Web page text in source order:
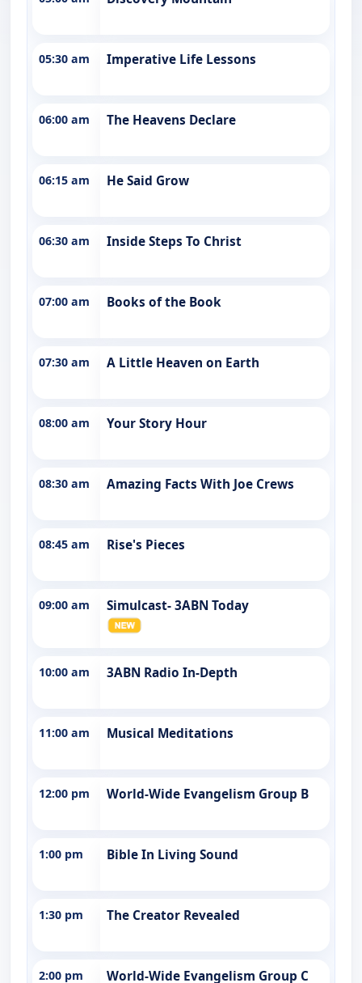
05:30 am Imperative Life Lessons
06:00 am The Heavens Declare
06:15 am He Said Grow
06:30 am Inside Steps To Christ
07:00 am Books of the Book
07:30 am A Little Heaven on Earth
08:00 am Your Story Hour
08:30 am Amazing Facts With Joe Crews
08:45 am Rise's Pieces
09:00 am Simulcast- 3ABN Today
10:00 am 3ABN Radio In-Depth
11:00 am Musical Meditations
12:00 pm World-Wide Evangelism Group B
1:00 pm Bible In Living Sound
1:30 pm The Creator Revealed
2:00 pm World-Wide Evangelism Group C